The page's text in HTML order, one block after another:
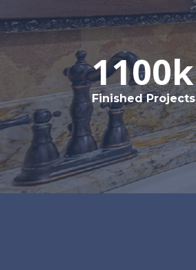
1100k
Finished Projects